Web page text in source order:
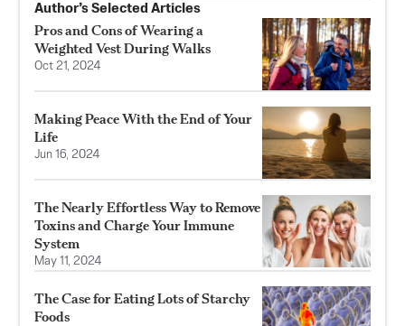
Author’s Selected Articles
Pros and Cons of Wearing a
Weighted Vest During Walks
Oct 21, 2024
Making Peace With the End of Your
Life
Jun 16, 2024
The Nearly Effortless Way to Remove
Toxins and Charge Your Immune
System
May 11, 2024
The Case for Eating Lots of Starchy
Foods